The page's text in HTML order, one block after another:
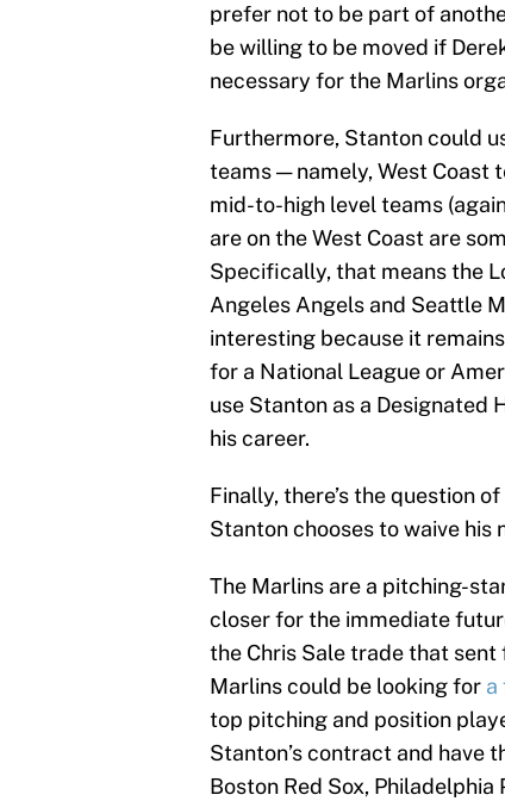
prefer not to be part of
be willing to be moved if
necessary for the Marlins
Furthermore, Stanton could
teams — namely, West Coast
mid-to-high level teams
are on the West Coast are
Specifically, that means the
Angeles Angels and Seattle
interesting because it
for a National League or
use Stanton as a
his career.
Finally, there’s the question
Stanton chooses to waive his
The Marlins are a pitching-
closer for the immediate
the Chris Sale trade that
Marlins could be looking for a
top pitching and position
Stanton’s contract and have
Boston Red Sox, Philadelphia